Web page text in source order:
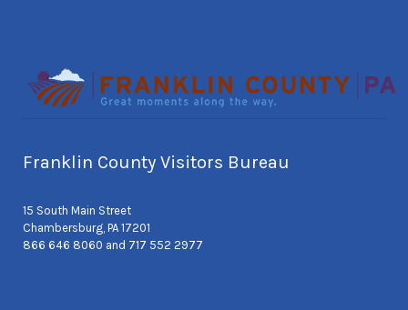
Franklin County Visitors Bureau
15 South Main Street
Chambersburg, PA 17201
866 646 8060 and 717 552 2977